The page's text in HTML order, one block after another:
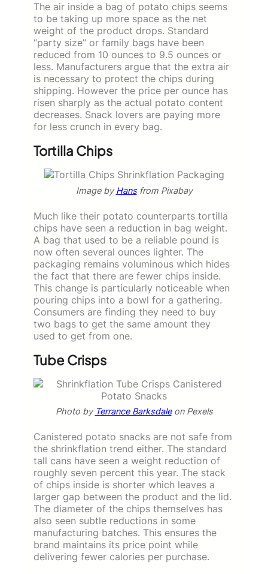
The air inside a bag of potato chips seems
to be taking up more space as the net
weight of the product drops. Standard
“party size” or family bags have been
reduced from 10 ounces to 9.5 ounces or
less. Manufacturers argue that the extra air
is necessary to protect the chips during
shipping. However the price per ounce has
risen sharply as the actual potato content
decreases. Snack lovers are paying more
for less crunch in every bag.
Tortilla Chips
Image byHansfrom Pixabay
Much like their potato counterparts tortilla
chips have seen a reduction in bag weight.
A bag that used to be a reliable pound is
now often several ounces lighter. The
packaging remains voluminous which hides
the fact that there are fewer chips inside.
This change is particularly noticeable when
pouring chips into a bowl for a gathering.
Consumers are finding they need to buy
two bags to get the same amount they
used to get from one.
Tube Crisps
Photo by Terrance Barksdaleon Pexels
Canistered potato snacks are not safe from
the shrinkflation trend either. The standard
tall cans have seen a weight reduction of
roughly seven percent this year. The stack
of chips inside is shorter which leaves a
larger gap between the product and the lid.
The diameter of the chips themselves has
also seen subtle reductions in some
manufacturing batches. This ensures the
brand maintains its price point while
delivering fewer calories per purchase.